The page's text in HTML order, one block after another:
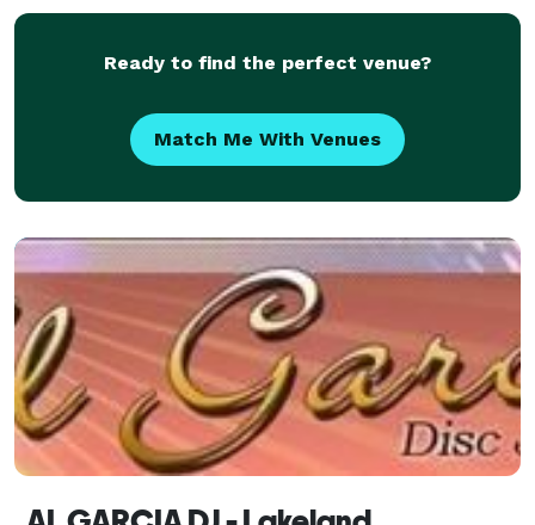
Ready to find the perfect venue?
Match Me With Venues